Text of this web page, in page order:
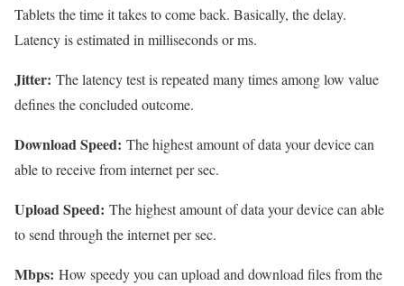
Tablets the time it takes to come back. Basically, the delay.
Latency is estimated in milliseconds or ms.
Jitter: The latency test is repeated many times among low value
defines the concluded outcome.
Download Speed: The highest amount of data your device can
able to receive from internet per sec.
Upload Speed: The highest amount of data your device can able
to send through the internet per sec.
Mbps: How speedy you can upload and download files from the